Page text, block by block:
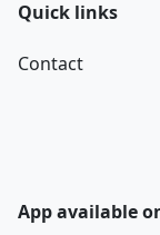
Quick links
Contact
App available